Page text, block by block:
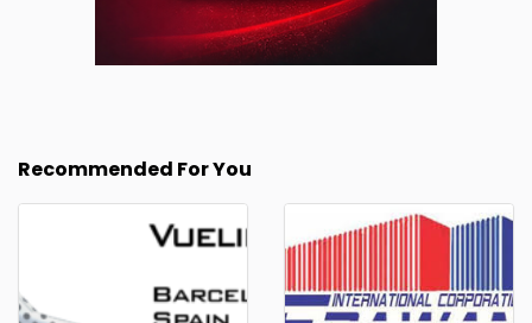
Recommended For You